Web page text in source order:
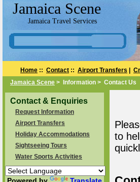
Jamaica Scene
Jamaica Travel Services
Home :: Contact :: Airport Transfers
Jamaica Scene > Information > Contact Us
Contact & Enquiries
Request Information
Airport Transfers
Holiday Accommodations
Sightseeing Tours
Water Sports Activities
to